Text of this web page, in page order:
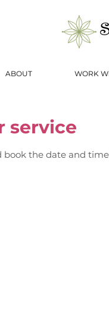
ABOUT WORK
service
book the date and